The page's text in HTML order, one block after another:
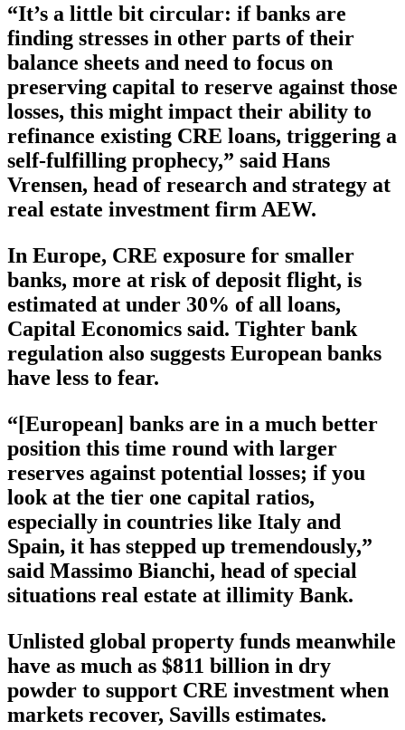
“It’s a little bit circular: if banks are
finding stresses in other parts of their
balance sheets and need to focus on
preserving capital to reserve against those
losses, this might impact their ability to
refinance existing CRE loans, triggering a
self-fulfilling prophecy,” said Hans
Vrensen, head of research and strategy at
real estate investment firm AEW.
In Europe, CRE exposure for smaller
banks, more at risk of deposit flight, is
estimated at under 30% of all loans,
Capital Economics said. Tighter bank
regulation also suggests European banks
have less to fear.
“[European] banks are in a much better
position this time round with larger
reserves against potential losses; if you
look at the tier one capital ratios,
especially in countries like Italy and
Spain, it has stepped up tremendously,”
said Massimo Bianchi, head of special
situations real estate at illimity Bank.
Unlisted global property funds meanwhile
have as much as $811 billion in dry
powder to support CRE investment when
markets recover, Savills estimates.